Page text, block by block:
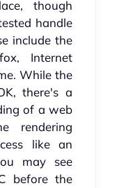
though
handle
include the
Internet
While the
there's a
of a web
rendering
like an
may see
before the